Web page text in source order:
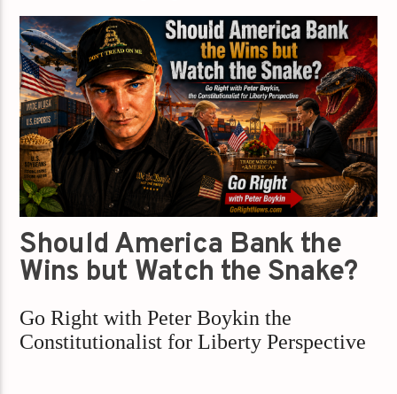
Should America Bank the
Wins but Watch the Snake?
Go Right with Peter Boykin the
Constitutionalist for Liberty Perspective